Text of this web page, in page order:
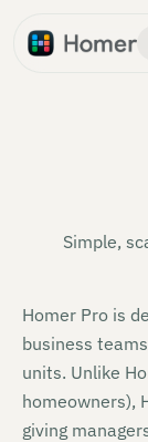
Simple,
Homer Pro is
business
units. Unlike
homeowners),
giving